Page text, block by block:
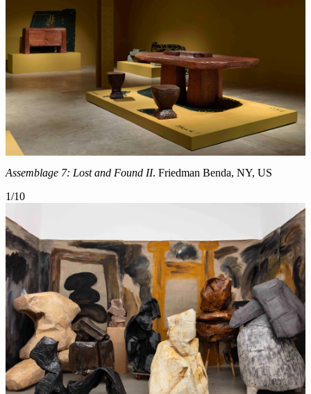
Assemblage 7: Lost and Found II. Friedman Benda, NY, US
1/10